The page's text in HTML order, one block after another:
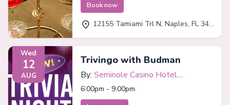
Book now
12155 Tamiami Trl N, Naples, FL 34110
Wed
12
AUG
Trivingo with Budman
By: Seminole Casino Hotel
Immokalee
6:00pm - 9:00pm